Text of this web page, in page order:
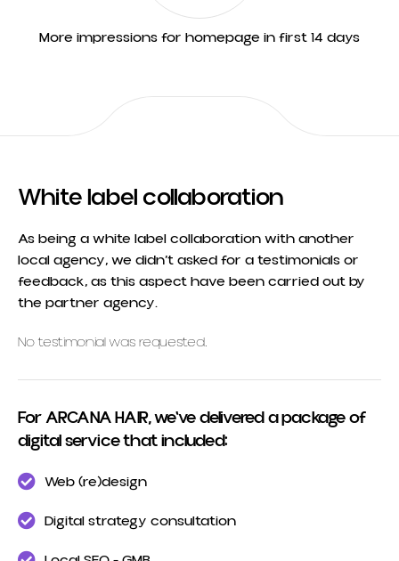
More impressions for homepage in first 14 days
White label collaboration
As being a white label collaboration with another
local agency, we didn’t asked for a testimonials or
feedback, as this aspect have been carried out by
the partner agency.
No testimonial was requested.
For ARCANA HAIR, we've delivered a package of
digital service that included:
Web (re)design
Digital strategy consultation